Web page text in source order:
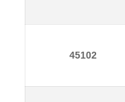
45102